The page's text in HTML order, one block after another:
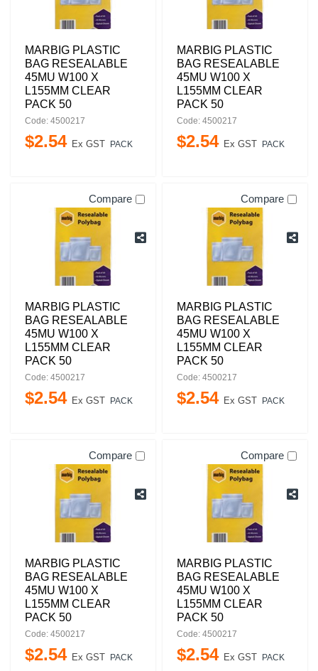
MARBIG PLASTIC
BAG RESEALABLE
45MU W100 X
L155MM CLEAR
PACK 50
Code: 4500217
$2.54 Ex GST PACK
MARBIG PLASTIC
BAG RESEALABLE
45MU W100 X
L155MM CLEAR
PACK 50
Code: 4500217
$2.54 Ex GST PACK
Compare
MARBIG PLASTIC
BAG RESEALABLE
45MU W100 X
L155MM CLEAR
PACK 50
Code: 4500217
$2.54 Ex GST PACK
Compare
MARBIG PLASTIC
BAG RESEALABLE
45MU W100 X
L155MM CLEAR
PACK 50
Code: 4500217
$2.54 Ex GST PACK
Compare
MARBIG PLASTIC
BAG RESEALABLE
45MU W100 X
L155MM CLEAR
PACK 50
Code: 4500217
$2.54 Ex GST PACK
Compare
MARBIG PLASTIC
BAG RESEALABLE
45MU W100 X
L155MM CLEAR
PACK 50
Code: 4500217
$2.54 Ex GST PACK